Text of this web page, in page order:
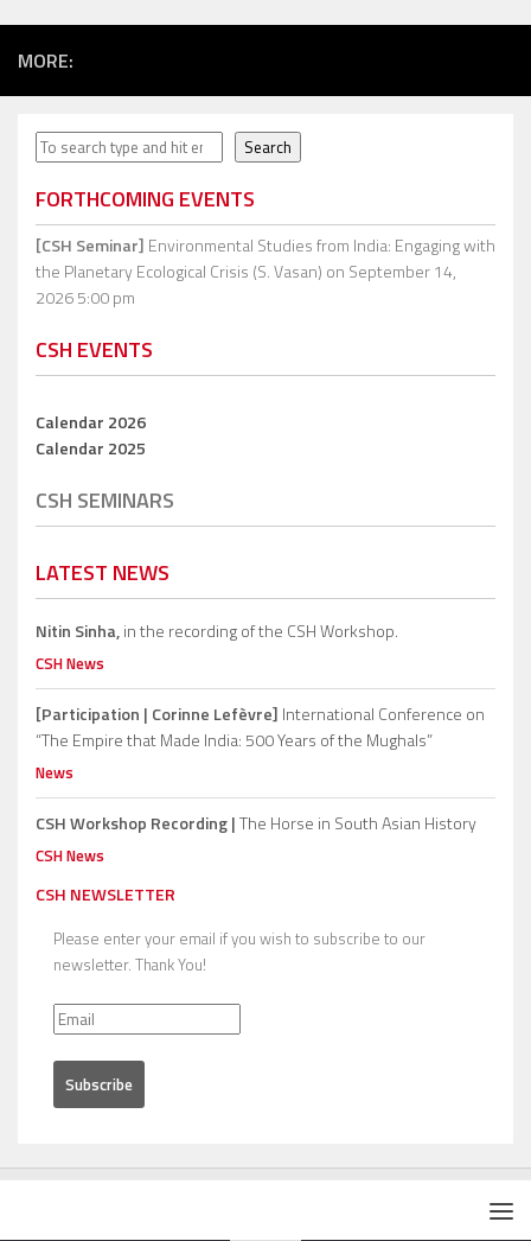
MORE:
Search Search
FORTHCOMING EVENTS
[CSH Seminar] Environmental Studies from India: Engaging with
the Planetary Ecological Crisis (S. Vasan) on September 14,
2026 5:00 pm
CSH EVENTS
Calendar 2026
Calendar 2025
CSH SEMINARS
LATEST NEWS
Nitin Sinha,in the recording of the CSH Workshop.
CSH News
[Participation | Corinne Lefèvre] International Conference on
“The Empire that Made India: 500 Years of the Mughals”
News
CSH Workshop Recording |The Horse in South Asian History
CSH News
CSH NEWSLETTER
Please enter your email if you wish to subscribe to our
newsletter. Thank You!